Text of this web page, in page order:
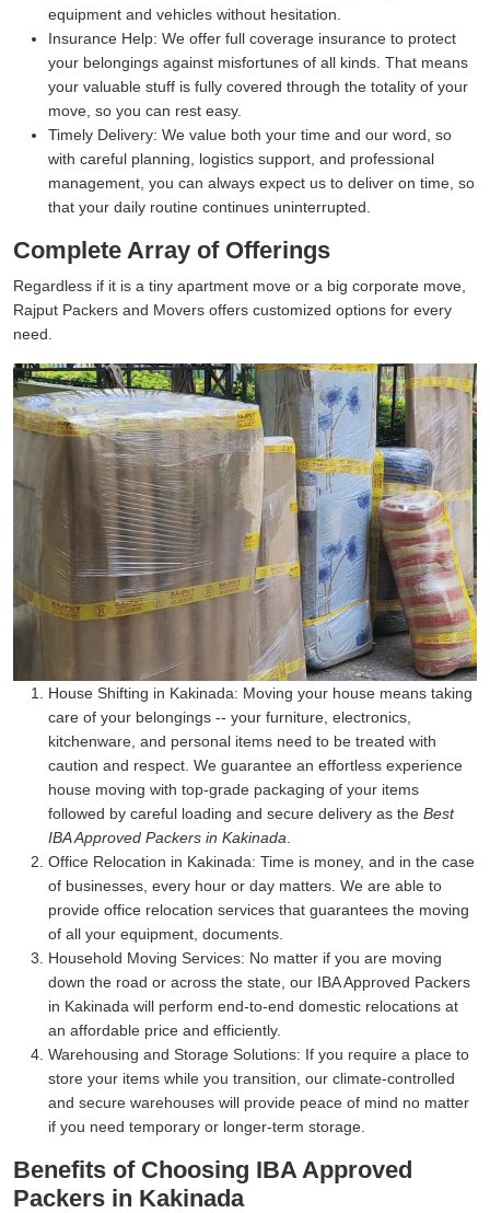
equipment and vehicles without hesitation.
Insurance Help: We offer full coverage insurance to protect
your belongings against misfortunes of all kinds. That means
your valuable stuff is fully covered through the totality of your
move, so you can rest easy.
Timely Delivery: We value both your time and our word, so
with careful planning, logistics support, and professional
management, you can always expect us to deliver on time, so
that your daily routine continues uninterrupted.
Complete Array of Offerings
Regardless if it is a tiny apartment move or a big corporate move,
Rajput Packers and Movers offers customized options for every
need.
House Shifting in Kakinada: Moving your house means taking
care of your belongings -- your furniture, electronics,
kitchenware, and personal items need to be treated with
caution and respect. We guarantee an effortless experience
house moving with top-grade packaging of your items
followed by careful loading and secure delivery as the Best
IBA Approved Packers in Kakinada
Office Relocation in Kakinada: Time is money, and in the case
of businesses, every hour or day matters. We are able to
provide office relocation services that guarantees the moving
of all your equipment, documents.
Household Moving Services: No matter if you are moving
down the road or across the state, our IBA Approved Packers
in Kakinada will perform end-to-end domestic relocations at
an affordable price and efficiently.
Warehousing and Storage Solutions: If you require a place to
store your items while you transition, our climate-controlled
and secure warehouses will provide peace of mind no matter
if you need temporary or longer-term storage.
Benefits of Choosing IBA Approved
Packers in Kakinada